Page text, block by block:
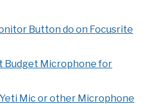
Button do on Focusrite
Budget Microphone for
Mic or other Microphone